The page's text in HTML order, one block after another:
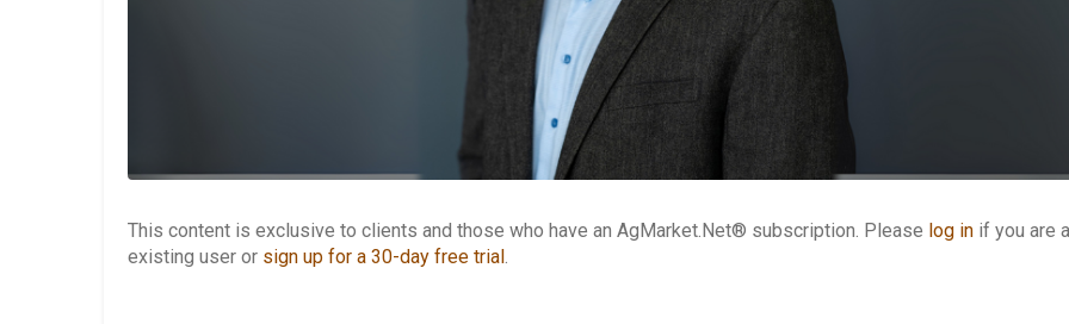
This content is exclusive to clients and those who have an AgMarket.Net® subscription. Please log in if you are
existing user or sign up for a 30-day free trial.